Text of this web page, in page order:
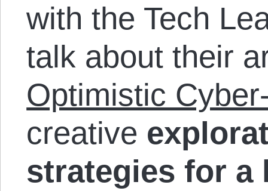
with the Tech
talk about their
Optimistic
creative
strategies for a